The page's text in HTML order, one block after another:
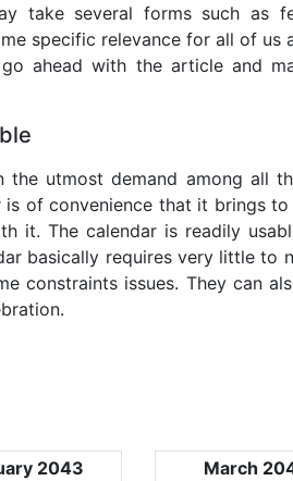
take several forms such as
specific relevance for all of us
ahead with the article and
the utmost demand among all
of convenience that it brings
it. The calendar is readily
basically requires very little to
constraints issues. They can
2043 March